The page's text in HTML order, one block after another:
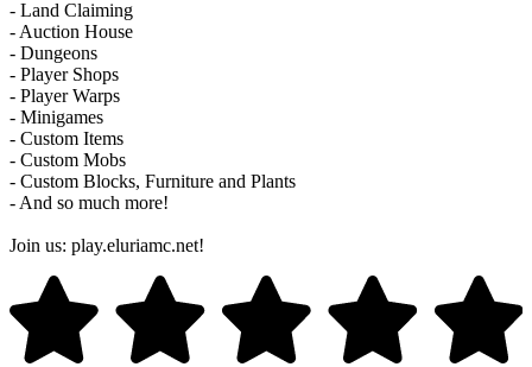
- Land Claiming
- Auction House
- Dungeons
- Player Shops
- Player Warps
- Minigames
- Custom Items
- Custom Mobs
- Custom Blocks, Furniture and Plants
- And so much more!
Join us: play.eluriamc.net!